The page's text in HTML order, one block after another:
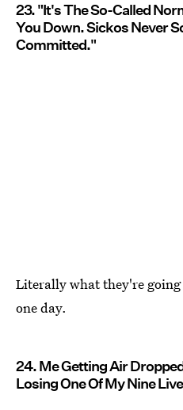
23. "It's The So-Called
You Down. Sickos Never
Committed."
Literally what they're
one day.
24. Me Getting Air
Losing One Of My Nine